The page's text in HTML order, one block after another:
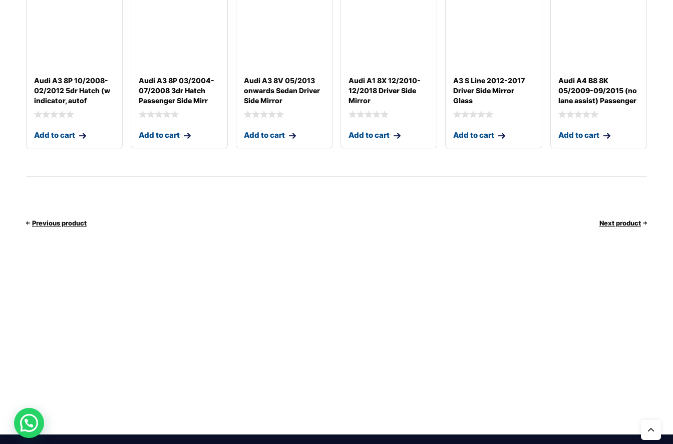
Audi A3 8P 10/2008-
02/2012 5dr Hatch (w
indicator, autof
Add to cart
Audi A3 8P 03/2004-
07/2008 3dr Hatch
Passenger Side Mirr
Add to cart
Audi A3 8V 05/2013
onwards Sedan Driver
Side Mirror
Add to cart
Audi A1 8X 12/2010-
12/2018 Driver Side
Mirror
Add to cart
A3 S Line 2012-2017
Driver Side Mirror
Glass
Add to cart
Audi A4 B8 8K
05/2009-09/2015 (no
lane assist) Passenger
Add to cart
Previous product Next product